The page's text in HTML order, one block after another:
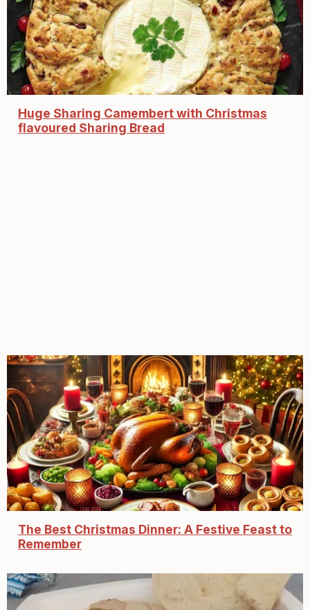
Huge Sharing Camembert with Christmas
flavoured Sharing Bread
The Best Christmas Dinner: A Festive Feast to
Remember